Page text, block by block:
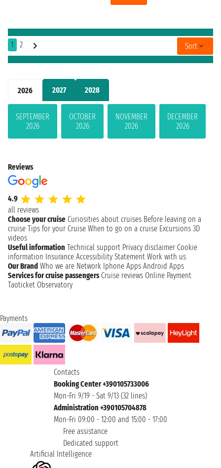
2026 2027 2028
SEPTEMBER
2026
OCTOBER
2026
NOVEMBER
2026
DECEMBER
2026
1 2 Sort
Reviews
4.9
all reviews
Choose your cruise Curiosities about cruises Before leaving on a
cruise Tips for your Cruise When to go on a cruise Excursions 3D
videos
Useful information Technical support Privacy disclaimer Cookie
information Insurance Accessibility Statement Work with us
Our Brand Who we are Network Iphone Apps Android Apps
Services for cruise passengers Cruise reviews Online Payment
Taoticket Observatory
Payments
Contacts
Booking Center +390105733006
Mon-Fri 9/19 - Sat 9/13 (32 lines)
Administration +390105704878
Mon-Fri 09:00 - 12:00 and 15:00 - 17:00
Free assistance
Dedicated support
Artificial Intelligence